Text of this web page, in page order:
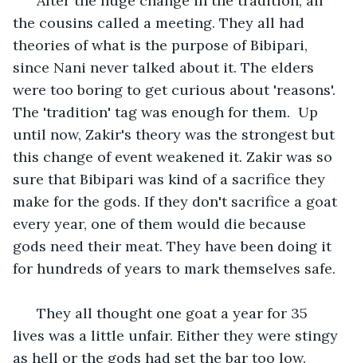
the cousins called a meeting. They all had
theories of what is the purpose of Bibipari,
since Nani never talked about it. The elders
were too boring to get curious about 'reasons'.
The 'tradition' tag was enough for them.  Up
until now, Zakir's theory was the strongest but
this change of event weakened it. Zakir was so
sure that Bibipari was kind of a sacrifice they
make for the gods. If they don't sacrifice a goat
every year, one of them would die because
gods need their meat. They have been doing it
for hundreds of years to mark themselves safe.
They all thought one goat a year for 35
lives was a little unfair. Either they were stingy
as hell or the gods had set the bar too low.